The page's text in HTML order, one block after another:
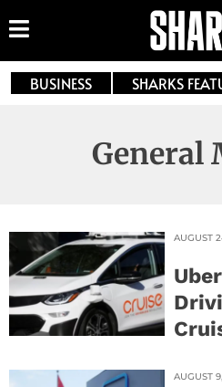
BUSINESS SHARKS
General
AUGUST
AUGUST